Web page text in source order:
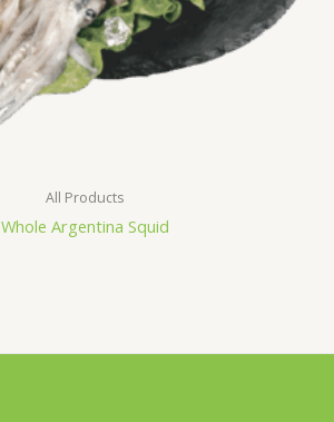
All Products
Whole Argentina Squid